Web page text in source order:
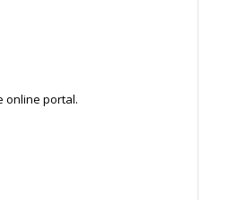
online portal.